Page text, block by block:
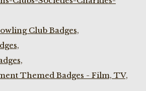
Club Badges,
Themed Badges - Film, TV,